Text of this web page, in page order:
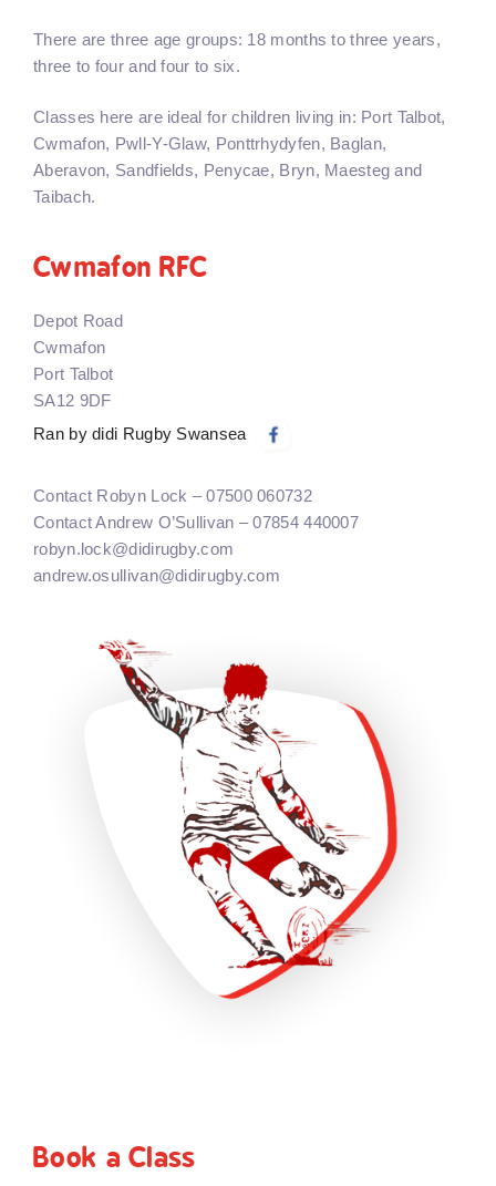
There are three age groups: 18 months to three years,
three to four and four to six.
Classes here are ideal for children living in: Port Talbot,
Cwmafon, Pwll-Y-Glaw, Ponttrhydyfen, Baglan,
Aberavon, Sandfields, Penycae, Bryn, Maesteg and
Taibach.
Cwmafon RFC
Depot Road
Cwmafon
Port Talbot
SA12 9DF
Ran by didi Rugby Swansea
Contact Robyn Lock – 07500 060732
Contact Andrew O’Sullivan – 07854 440007
robyn.lock@didirugby.com
andrew.osullivan@didirugby.com
Book a Class